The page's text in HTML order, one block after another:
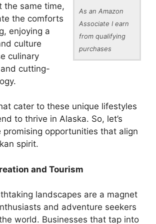
As an Amazon
Associate I earn
from qualifying
purchases
the same time,
the comforts
enjoying a
culture
culinary
cutting-
cater to these unique lifestyles
to thrive in Alaska. So, let’s
promising opportunities that align
spirit.
and Tourism
landscapes are a magnet
and adventure seekers
world. Businesses that tap into